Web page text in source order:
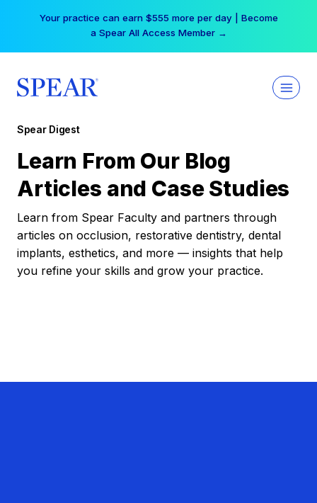
Your practice can earn $555 more per day | Become
a Spear All Access Member →
Spear Digest
Learn From Our Blog
Articles and Case Studies
Learn from Spear Faculty and partners through
articles on occlusion, restorative dentistry, dental
implants, esthetics, and more — insights that help
you refine your skills and grow your practice.